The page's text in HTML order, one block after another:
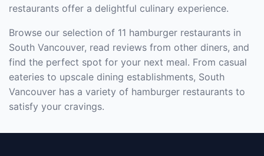
restaurants offer a delightful culinary experience.
Browse our selection of 11 hamburger restaurants in
South Vancouver, read reviews from other diners, and
find the perfect spot for your next meal. From casual
eateries to upscale dining establishments, South
Vancouver has a variety of hamburger restaurants to
satisfy your cravings.